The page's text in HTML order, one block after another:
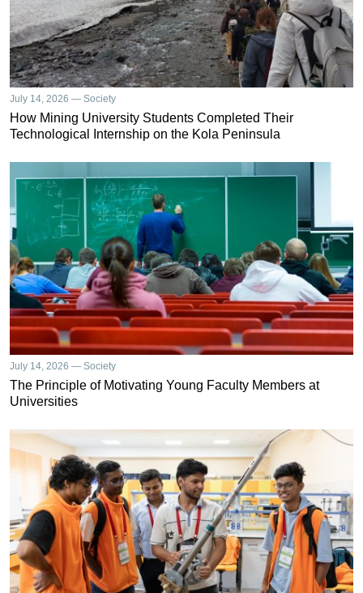
July 14, 2026 — Society
How Mining University Students Completed Their
Technological Internship on the Kola Peninsula
July 14, 2026 — Society
The Principle of Motivating Young Faculty Members at
Universities